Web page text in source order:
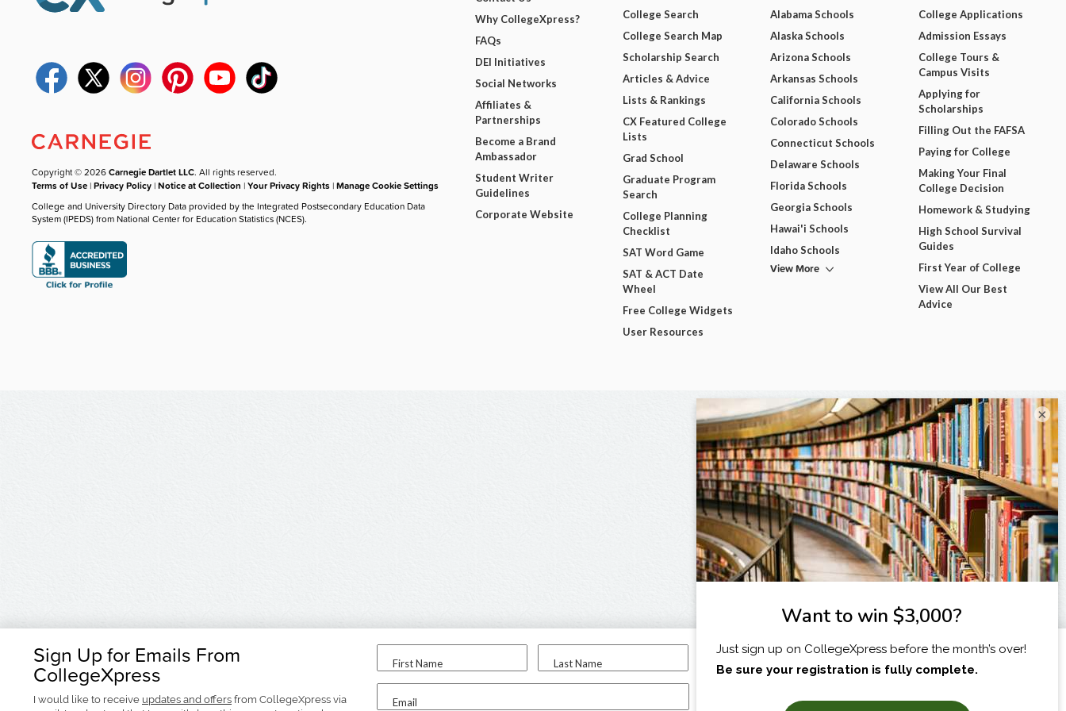
Sign Up for Emails From
CollegeXpress
I would like to receive updates and offers from CollegeXpress via
First Name Last Name
Email
I am...
Copyright © 2026Carnegie Dartlet LLC. All rights reserved.
Terms of Use |Privacy Policy |Notice at Collection |Your Privacy Rights |Manage Cookie Settings
College and University Directory Data provided by the Integrated Postsecondary Education Data
System (IPEDS) from National Center for Education Statistics (NCES).
Why CollegeXpress?
FAQs
DEI Initiatives
Social Networks
Affiliates &
Partnerships
Become a Brand
Ambassador
Student Writer
Guidelines
Corporate Website
College Search
College Search Map
Scholarship Search
Articles & Advice
Lists & Rankings
CX Featured College
Lists
Grad School
Graduate Program
Search
College Planning
Checklist
SAT Word Game
SAT & ACT Date
Wheel
Free College Widgets
User Resources
Alabama Schools
Alaska Schools
Arizona Schools
Arkansas Schools
California Schools
Colorado Schools
Connecticut Schools
Delaware Schools
Florida Schools
Georgia Schools
Hawai'i Schools
Idaho Schools
View More
College Applications
Admission Essays
College Tours &
Campus Visits
Applying for
Scholarships
Filling Out the FAFSA
Paying for College
Making Your Final
College Decision
Homework & Studying
High School Survival
Guides
First Year of College
View All Our Best
Advice
×